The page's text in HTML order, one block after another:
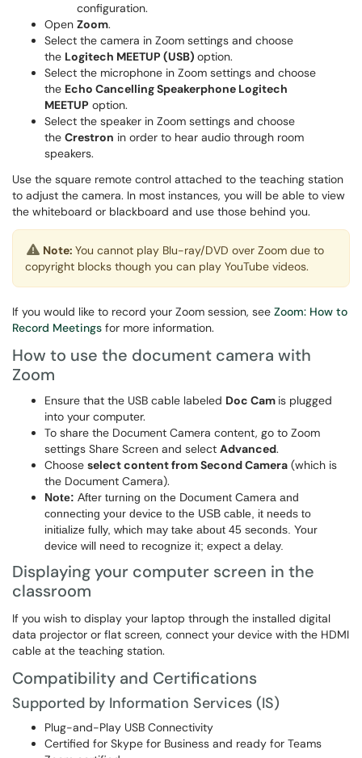
configuration.
Open Zoom.
Select the camera in Zoom settings and choose
the Logitech MEETUP (USB) option.
Select the microphone in Zoom settings and choose
the Echo Cancelling Speakerphone Logitech
MEETUP option.
Select the speaker in Zoom settings and choose
the Crestron in order to hear audio through room
speakers.
Use the square remote control attached to the teaching station
to adjust the camera. In most instances, you will be able to view
the whiteboard or blackboard and use those behind you.
Note: You cannot play Blu-ray/DVD over Zoom due to
copyright blocks though you can play YouTube videos.
If you would like to record your Zoom session, see Zoom: How to
Record Meetings for more information.
How to use the document camera with
Zoom
Ensure that the USB cable labeled Doc Cam is plugged
into your computer.
To share the Document Camera content, go to Zoom
settings Share Screen and select Advanced.
Choose select content from Second Camera (which is
the Document Camera).
Note: After turning on the Document Camera and
connecting your device to the USB cable, it needs to
initialize fully, which may take about 45 seconds. Your
device will need to recognize it; expect a delay.
Displaying your computer screen in the
classroom
If you wish to display your laptop through the installed digital
data projector or flat screen, connect your device with the HDMI
cable at the teaching station.
Compatibility and Certifications
Supported by Information Services (IS)
Plug-and-Play USB Connectivity
Certified for Skype for Business and ready for Teams